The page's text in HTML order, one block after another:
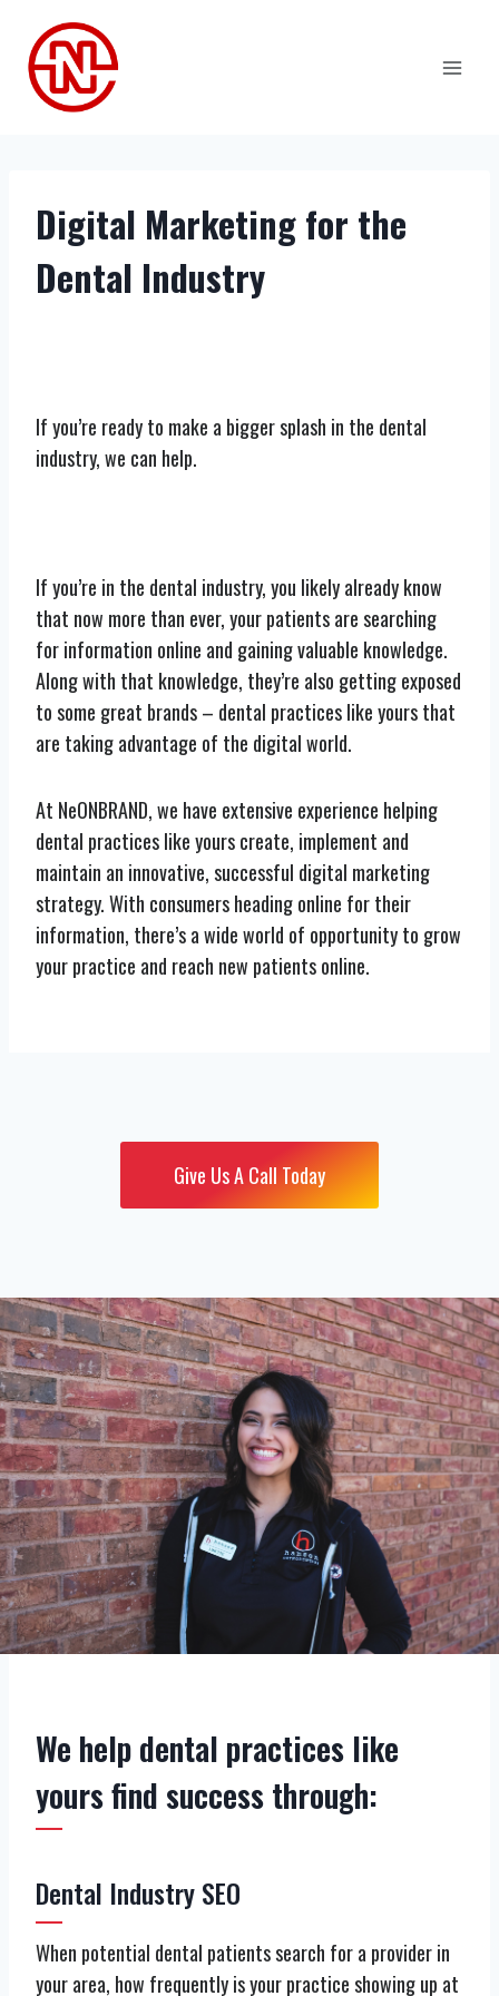
content
Digital Marketing for the
Dental Industry
If you’re ready to make a bigger splash in the dental
industry, we can help.
If you’re in the dental industry, you likely already know
that now more than ever, your patients are searching
for information online and gaining valuable knowledge.
Along with that knowledge, they’re also getting exposed
to some great brands – dental practices like yours that
are taking advantage of the digital world.
At NeONBRAND, we have extensive experience helping
dental practices like yours create, implement and
maintain an innovative, successful digital marketing
strategy. With consumers heading online for their
information, there’s a wide world of opportunity to grow
your practice and reach new patients online.
Give Us A Call Today
We help dental practices like
yours find success through:
Dental Industry SEO
When potential dental patients search for a provider in
your area, how frequently is your practice showing up at